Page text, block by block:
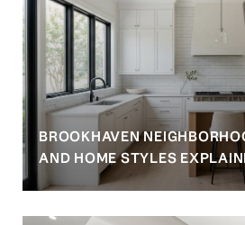
BROOKHAVEN
AND HOME STYLES